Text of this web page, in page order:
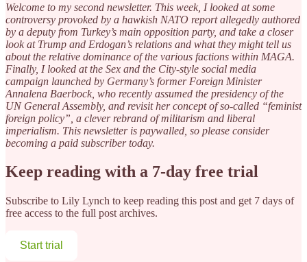
Welcome to my second newsletter. This week, I looked at some
controversy provoked by a hawkish NATO report allegedly authored
by a deputy from Turkey’s main opposition party, and take a closer
look at Trump and Erdogan’s relations and what they might tell us
about the relative dominance of the various factions within MAGA.
Finally, I looked at the Sex and the City-style social media
campaign launched by Germany’s former Foreign Minister
Annalena Baerbock, who recently assumed the presidency of the
UN General Assembly, and revisit her concept of so-called “feminist
foreign policy”, a clever rebrand of militarism and liberal
imperialism. This newsletter is paywalled, so please consider
becoming a paid subscriber today.
Keep reading with a 7-day free trial
Subscribe to Lily Lynch to keep reading this post and get 7 days of
free access to the full post archives.
Start trial